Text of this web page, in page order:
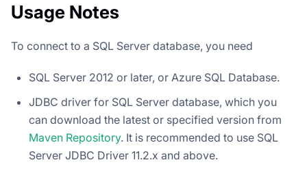
Usage Notes
To connect to a SQL Server database, you need
SQL Server 2012 or later, or Azure SQL Database.
JDBC driver for SQL Server database, which you
can download the latest or specified version from
Maven Repository. It is recommended to use SQL
Server JDBC Driver 11.2.x and above.